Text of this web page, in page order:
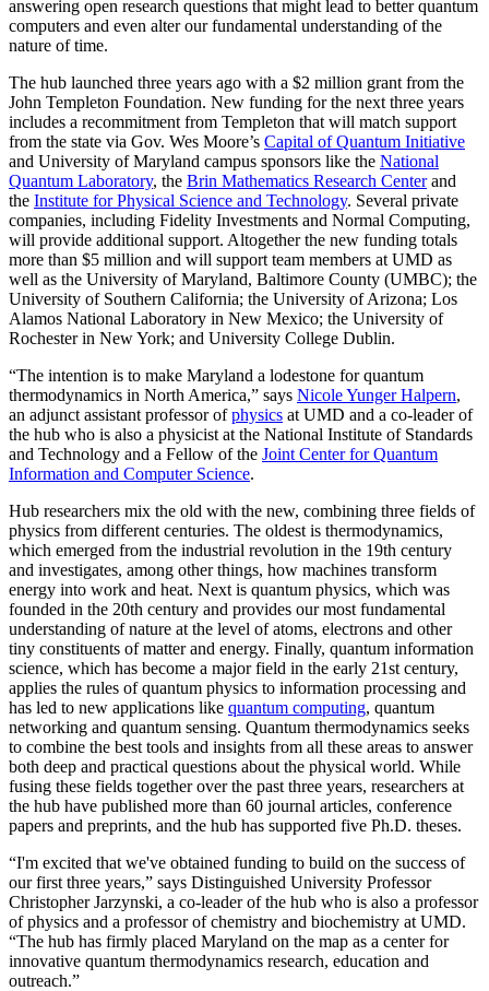
answering open research questions that might lead to better quantum
computers and even alter our fundamental understanding of the
nature of time.
The hub launched three years ago with a $2 million grant from the
John Templeton Foundation. New funding for the next three years
includes a recommitment from Templeton that will match support
from the state via Gov. Wes Moore’s Capital of Quantum Initiative
and University of Maryland campus sponsors like the National
Quantum Laboratory, the Brin Mathematics Research Centerand
the Institute for Physical Science and Technology. Several private
companies, including Fidelity Investments and Normal Computing,
will provide additional support. Altogether the new funding totals
more than $5 million and will support team members at UMD as
well as the University of Maryland, Baltimore County (UMBC); the
University of Southern California; the University of Arizona; Los
Alamos National Laboratory in New Mexico; the University of
Rochester in New York; and University College Dublin.
“The intention is to make Maryland a lodestone for quantum
thermodynamics in North America,” says Nicole Yunger Halpern,
an adjunct assistant professor ofphysics at UMD and a co-leader of
the hub who is also a physicist at the National Institute of Standards
and Technology and a Fellow of the Joint Center for Quantum
Information and Computer Science.
Hub researchers mix the old with the new, combining three fields of
physics from different centuries. The oldest is thermodynamics,
which emerged from the industrial revolution in the 19th century
and investigates, among other things, how machines transform
energy into work and heat. Next is quantum physics, which was
founded in the 20th century and provides our most fundamental
understanding of nature at the level of atoms, electrons and other
tiny constituents of matter and energy. Finally, quantum information
science, which has become a major field in the early 21st century,
applies the rules of quantum physics to information processing and
has led to new applications like quantum computing, quantum
networking and quantum sensing. Quantum thermodynamics seeks
to combine the best tools and insights from all these areas to answer
both deep and practical questions about the physical world. While
fusing these fields together over the past three years, researchers at
the hub have published more than 60 journal articles, conference
papers and preprints, and the hub has supported five Ph.D. theses.
“I'm excited that we've obtained funding to build on the success of
our first three years,” says Distinguished University Professor
Christopher Jarzynski, a co-leader of the hub who is also a professor
of physics and a professor of chemistry and biochemistry at UMD.
“The hub has firmly placed Maryland on the map as a center for
innovative quantum thermodynamics research, education and
outreach.”